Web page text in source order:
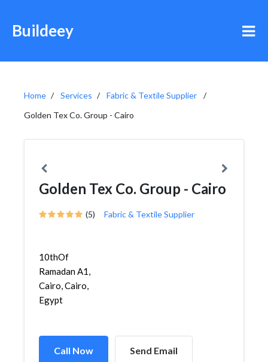
Buildeey
Home Services
Fabric & Textile Supplier
Golden Tex Co. Group - Cairo
Golden Tex Co. Group - Cairo
(5) Fabric & Textile Supplier
10thOf
Ramadan A1,
Cairo, Cairo,
Egypt
Call Now Send Email